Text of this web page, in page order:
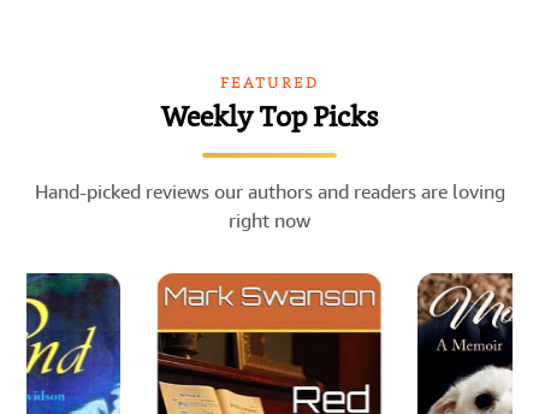
FEATURED
Weekly Top Picks
Hand-picked reviews our authors and readers are loving
right now